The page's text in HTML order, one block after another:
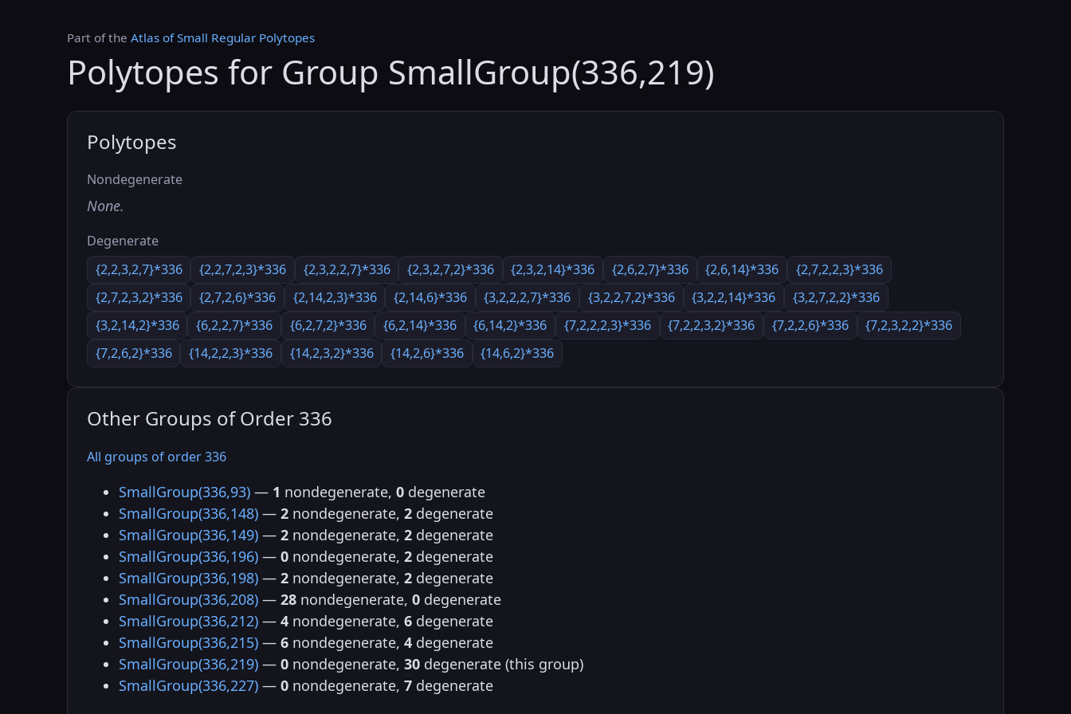
Part of the Atlas of Small Regular Polytopes
Polytopes for Group SmallGroup(336,219)
Polytopes
Nondegenerate
None.
Degenerate
{2,2,3,2,7}*336
{2,2,7,2,3}*336 {2,3,2,2,7}*336 {2,3,2,7,2}*336 {2,3,2,14}*336 {2,6,2,7}*336 {2,6,14}*336
{2,7,2,2,3}*336
{2,7,2,3,2}*336
{2,7,2,6}*336 {2,14,2,3}*336 {2,14,6}*336 {3,2,2,2,7}*336 {3,2,2,7,2}*336 {3,2,2,14}*336
{3,2,7,2,2}*336
{3,2,14,2}*336
{6,2,2,7}*336 {6,2,7,2}*336 {6,2,14}*336 {6,14,2}*336 {7,2,2,2,3}*336 {7,2,2,3,2}*336 {7,2,2,6}*336
{7,2,3,2,2}*336
{7,2,6,2}*336
{14,2,2,3}*336 {14,2,3,2}*336 {14,2,6}*336 {14,6,2}*336
Other Groups of Order 336
All groups of order 336
SmallGroup(336,93) — 1 nondegenerate, 0 degenerate
SmallGroup(336,148) — 2 nondegenerate, 2 degenerate
SmallGroup(336,149) — 2 nondegenerate, 2 degenerate
SmallGroup(336,196) — 0 nondegenerate, 2 degenerate
SmallGroup(336,198) — 2 nondegenerate, 2 degenerate
SmallGroup(336,208) — 28 nondegenerate, 0 degenerate
SmallGroup(336,212) — 4 nondegenerate, 6 degenerate
SmallGroup(336,215) — 6 nondegenerate, 4 degenerate
SmallGroup(336,219) — 0 nondegenerate, 30 degenerate (this group)
SmallGroup(336,227) — 0 nondegenerate, 7 degenerate